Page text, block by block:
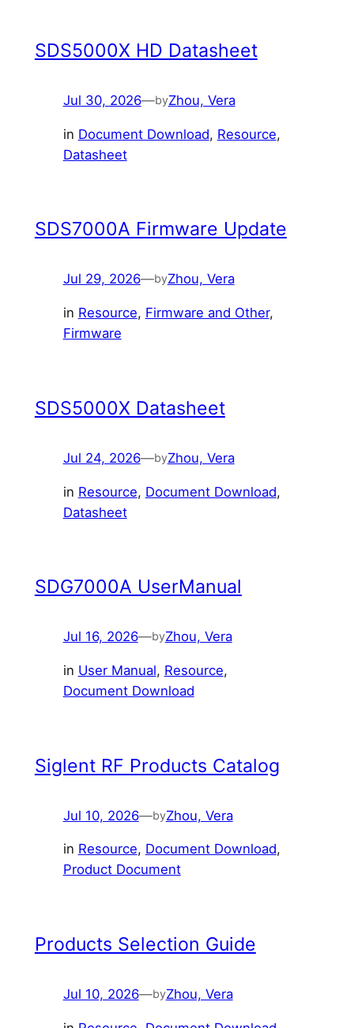
SDS5000X HD Datasheet
Jul 30, 2026—byZhou, Vera
in Document Download, Resource
Datasheet
SDS7000A Firmware Update
Jul 29, 2026—byZhou, Vera
in Resource, Firmware and Other
Firmware
SDS5000X Datasheet
Jul 24, 2026—byZhou, Vera
in Resource, Document Download
Datasheet
SDG7000A UserManual
Jul 16, 2026—byZhou, Vera
in User Manual, Resource
Document Download
Siglent RF Products Catalog
Jul 10, 2026—byZhou, Vera
in Resource, Document Download
Product Document
Products Selection Guide
Jul 10, 2026—byZhou, Vera